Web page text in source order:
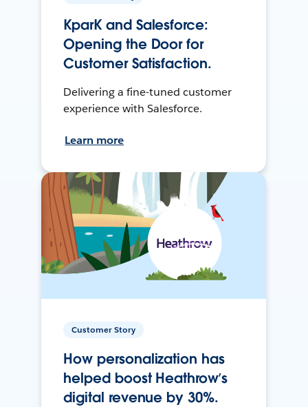
KparK and Salesforce:
Opening the Door for
Customer Satisfaction.
Delivering a fine-tuned customer
experience with Salesforce.
Learn more
Customer Story
How personalization has
helped boost Heathrow’s
digital revenue by 30%.